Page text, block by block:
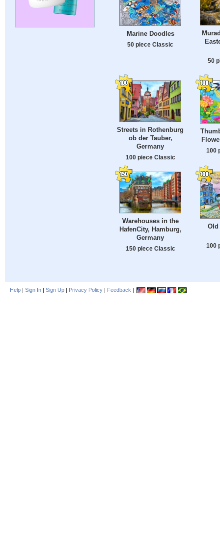
Marine Doodles
50 piece Classic
50
Streets in Rothenburg
ob der Tauber,
Germany
100 piece Classic
100
Warehouses in the
HafenCity, Hamburg,
Germany
150 piece Classic
Old
100
Help | Sign In | Sign Up | Privacy Policy | Feedback |